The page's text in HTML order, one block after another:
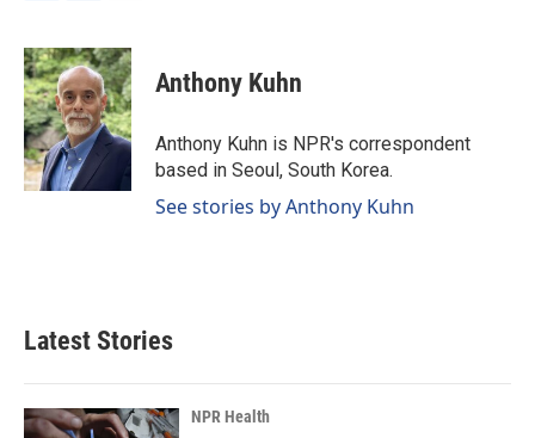
c
e
b
o
o
k
n
k
e
d
I
n
a
i
l
Anthony Kuhn
Anthony Kuhn is NPR's correspondent
based in Seoul, South Korea.
See stories by Anthony Kuhn
Latest Stories
NPR Health